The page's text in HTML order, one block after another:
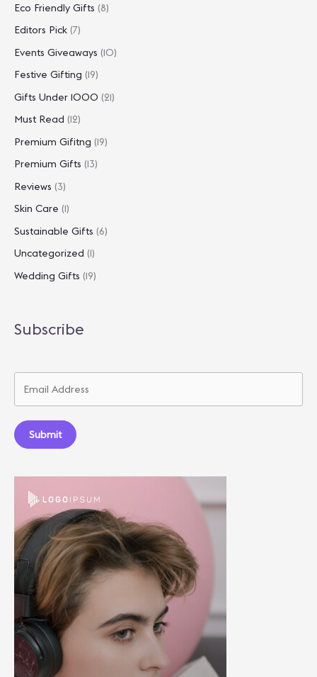
Eco Friendly Gifts (8)
Editors Pick (7)
Events Giveaways (10)
Festive Gifting (19)
Gifts Under 1000 (21)
Must Read (12)
Premium Gifitng (19)
Premium Gifts (13)
Reviews (3)
Skin Care (1)
Sustainable Gifts (6)
Uncategorized (1)
Wedding Gifts (19)
Subscribe
Submit